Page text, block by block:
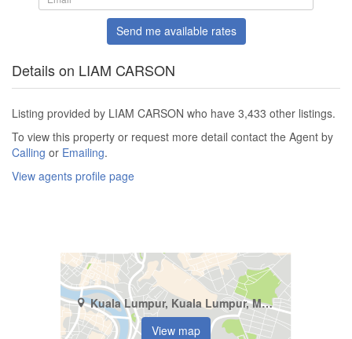
Send me available rates
Details on LIAM CARSON
Listing provided by LIAM CARSON who have 3,433 other listings.
To view this property or request more detail contact the Agent by
Calling or Emailing.
View agents profile page
Kuala Lumpur, Kuala Lumpur, Mont Kiara
View map